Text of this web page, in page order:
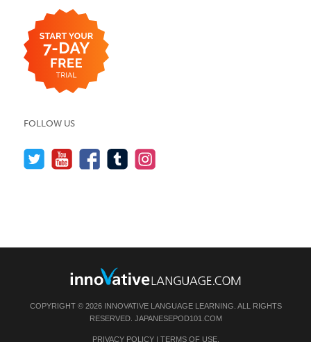
FOLLOW US
COPYRIGHT © 2026 INNOVATIVE LANGUAGE LEARNING. ALL RIGHTS
RESERVED. JAPANESEPOD101.COM
PRIVACY POLICY| TERMS OF USE.